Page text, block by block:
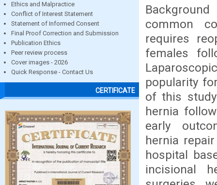
Ethics and Malpractice
Conflict of Interest Statement
Statement of Informed Consent
Final Proof Correction and Submission
Publication Ethics
Peer review process
Cover images - 2026
Quick Response - Contact Us
CERTIFICATE
common
requires
females
popularity
of this
hernia
early
hernia
hospital
incisional